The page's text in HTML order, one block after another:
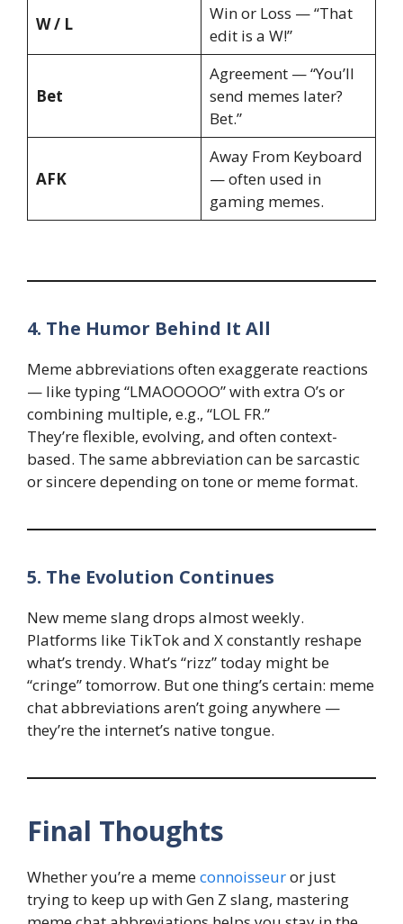
W / L
Win or Loss — “That
edit is a W!”
Bet
Agreement — “You’ll
send memes later?
Bet.”
AFK
Away From Keyboard
— often used in
gaming memes.
4. The Humor Behind It All
Meme abbreviations often exaggerate reactions
— like typing “LMAOOOOO” with extra O’s or
combining multiple, e.g., “LOL FR.”
They’re flexible, evolving, and often context-
based. The same abbreviation can be sarcastic
or sincere depending on tone or meme format.
5. The Evolution Continues
New meme slang drops almost weekly.
Platforms like TikTok and X constantly reshape
what’s trendy. What’s “rizz” today might be
“cringe” tomorrow. But one thing’s certain: meme
chat abbreviations aren’t going anywhere —
they’re the internet’s native tongue.
Final Thoughts
Whether you’re a memeconnoisseuror just
trying to keep up with Gen Z slang, mastering